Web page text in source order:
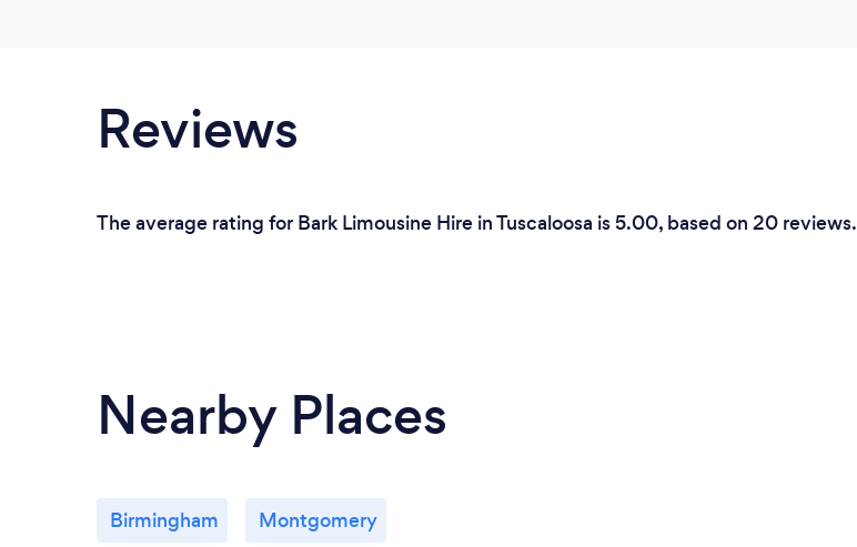
Reviews
The average rating for Bark Limousine Hire in Tuscaloosa is 5.00, based on 20 reviews.
Nearby Places
Birmingham Montgomery